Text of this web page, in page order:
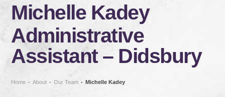
Michelle Kadey
Administrative
Assistant – Didsbury
Home - About - Our Team - Michelle Kadey